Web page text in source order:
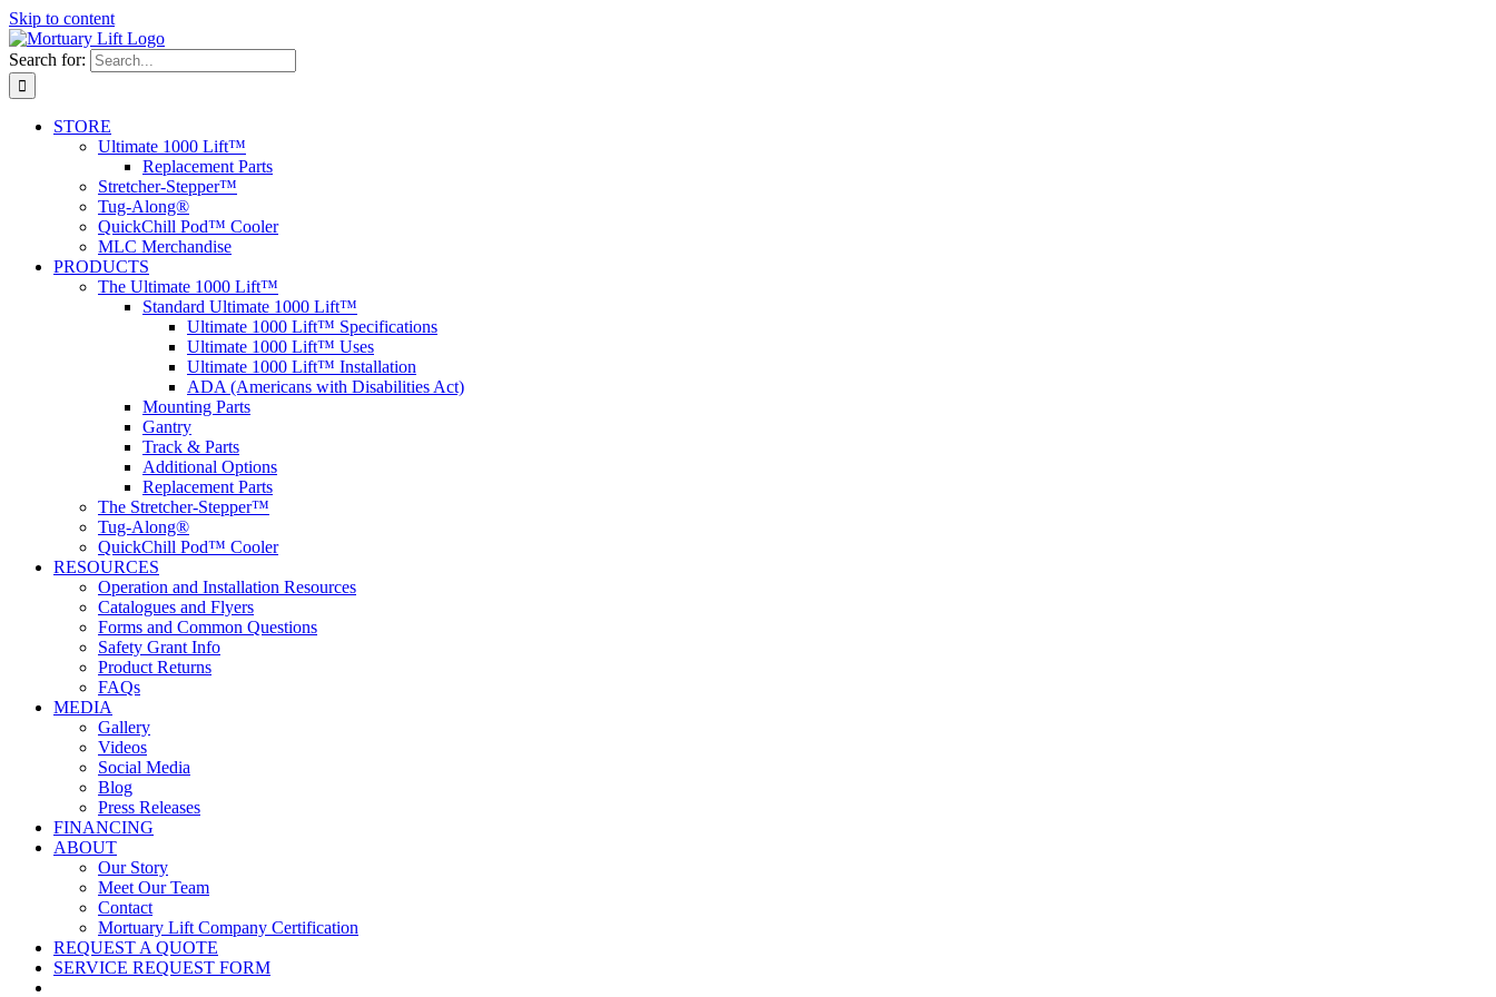
Skip to content
Search for:
STORE
Ultimate 1000 Lift™
Replacement Parts
Stretcher-Stepper™
Tug-Along®
QuickChill Pod™ Cooler
MLC Merchandise
PRODUCTS
The Ultimate 1000 Lift™
Standard Ultimate 1000 Lift™
Ultimate 1000 Lift™ Specifications
Ultimate 1000 Lift™ Uses
Ultimate 1000 Lift™ Installation
ADA (Americans with Disabilities Act)
Mounting Parts
Gantry
Track & Parts
Additional Options
Replacement Parts
The Stretcher-Stepper™
Tug-Along®
QuickChill Pod™ Cooler
RESOURCES
Operation and Installation Resources
Catalogues and Flyers
Forms and Common Questions
Safety Grant Info
Product Returns
FAQs
MEDIA
Gallery
Videos
Social Media
Blog
Press Releases
FINANCING
ABOUT
Our Story
Meet Our Team
Contact
Mortuary Lift Company Certification
REQUEST A QUOTE
SERVICE REQUEST FORM